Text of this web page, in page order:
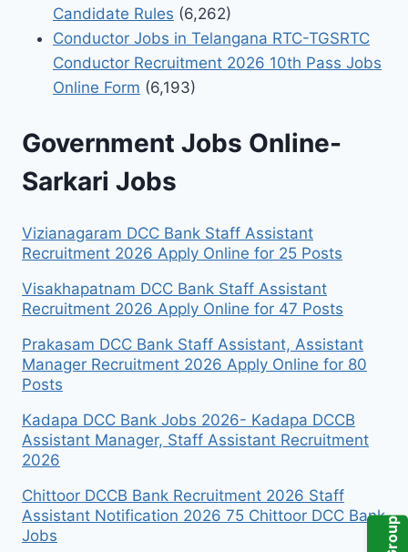
Candidate Rules (6,262)
Conductor Jobs in Telangana RTC-TGSRTC
Conductor Recruitment 2026 10th Pass Jobs
Online Form (6,193)
Government Jobs Online-
Sarkari Jobs
Vizianagaram DCC Bank Staff Assistant
Recruitment 2026 Apply Online for 25 Posts
Visakhapatnam DCC Bank Staff Assistant
Recruitment 2026 Apply Online for 47 Posts
Prakasam DCC Bank Staff Assistant, Assistant
Manager Recruitment 2026 Apply Online for 80
Posts
Kadapa DCC Bank Jobs 2026- Kadapa DCCB
Assistant Manager, Staff Assistant Recruitment
2026
Chittoor DCCB Bank Recruitment 2026 Staff
Assistant Notification 2026 75 Chittoor DCC Bank
Jobs